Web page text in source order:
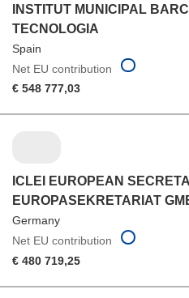
INSTITUT MUNICIPAL
TECNOLOGIA
Spain
Net EU contribution
€ 548 777,03
ICLEI EUROPEAN
EUROPASEKRETARIAT
Germany
Net EU contribution
€ 480 719,25